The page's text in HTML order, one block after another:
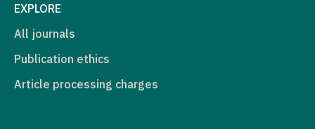
EXPLORE
All journals
Publication ethics
Article processing charges